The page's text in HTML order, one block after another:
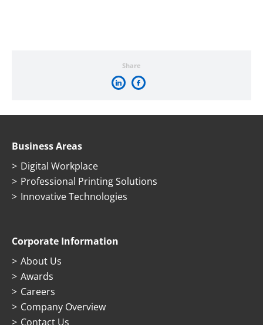
Share
Business Areas
Digital Workplace
Professional Printing Solutions
Innovative Technologies
Corporate Information
About Us
Awards
Careers
Company Overview
Contact Us